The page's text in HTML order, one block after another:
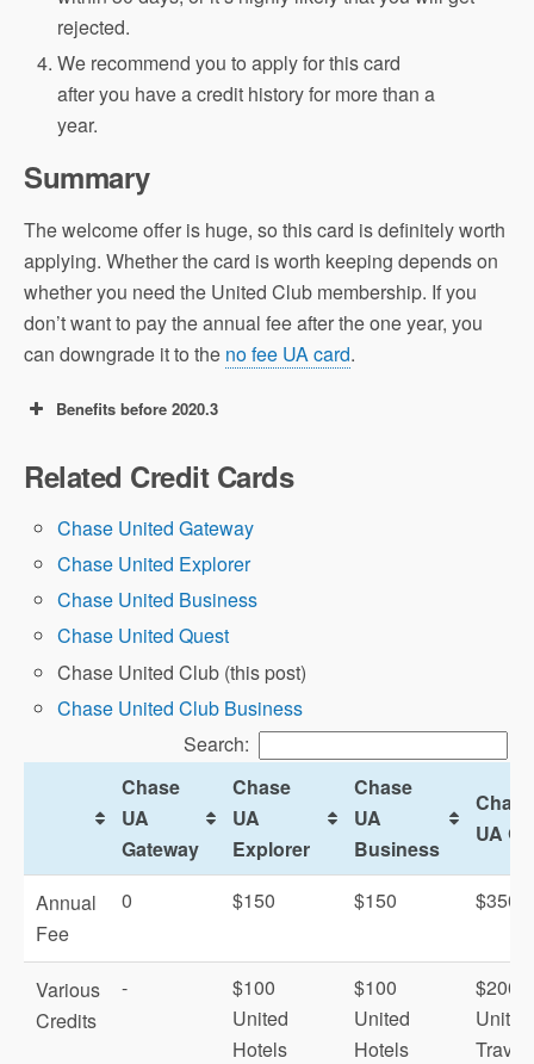
rejected.
We recommend you to apply for this card
after you have a credit history for more than a
year.
Summary
The welcome offer is huge, so this card is definitely worth
applying. Whether the card is worth keeping depends on
whether you need the United Club membership. If you
don’t want to pay the annual fee after the one year, you
can downgrade it to the no fee UA card.
Benefits before 2020.3
spending $3,000 in the first 3 months.
Value
to UA Miles
Related Credit Cards
Chase United Gateway
Chase United Explorer
Chase United Business
Chase United Quest
Chase United Club (this post)
Chase United Club Business
Search:
Chase
UA
Gateway
Chase
UA
Explorer
Chase
UA
Business
Chase
UA
Annual
Fee
0 $150 $150 $350
Various
Credits
-
$100
United
Hotels
$100
United
Hotels
$200
United